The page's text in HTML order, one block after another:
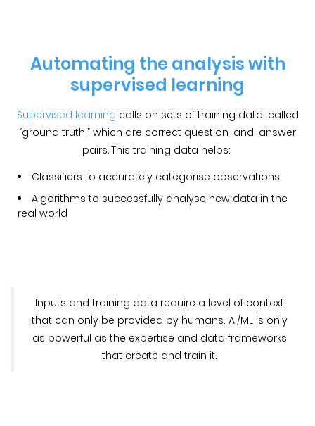
Automating the analysis with
supervised learning
Supervised learning calls on sets of training data, called
“ground truth,” which are correct question-and-answer
pairs. This training data helps:
Classifiers to accurately categorise observations
Algorithms to successfully analyse new data in the
real world
Inputs and training data require a level of context
that can only be provided by humans. AI/ML is only
as powerful as the expertise and data frameworks
that create and train it.